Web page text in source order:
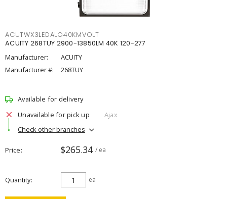
ACUTWX3LEDALO40KMVOLT
ACUITY 268TUY 2900-13850LM 40K 120-277
Manufacturer:
ACUITY
Manufacturer #:
268TUY
Available for delivery
Unavailable for pick up
Ajax
Check other branches
Price $265.34 / ea
Quantity ea